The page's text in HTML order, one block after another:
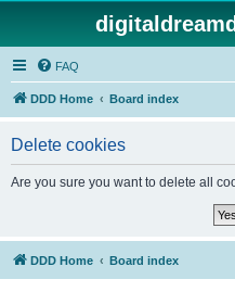
FAQ
DDD Home Board index
Delete cookies
Are you sure you want to delete all
DDD Home Board index